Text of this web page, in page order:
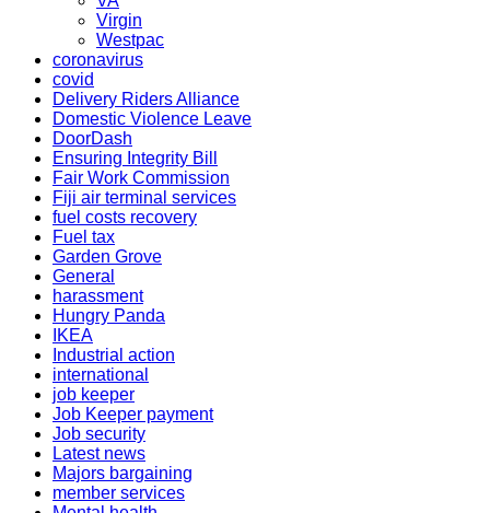
Virgin
Westpac
coronavirus
covid
Delivery Riders Alliance
Domestic Violence Leave
DoorDash
Ensuring Integrity Bill
Fair Work Commission
Fiji air terminal services
fuel costs recovery
Fuel tax
Garden Grove
General
harassment
Hungry Panda
IKEA
Industrial action
international
job keeper
Job Keeper payment
Job security
Latest news
Majors bargaining
member services